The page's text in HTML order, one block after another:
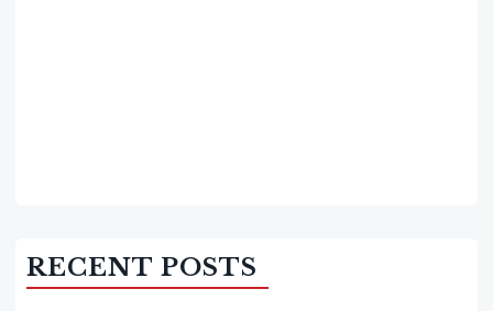
RECENT POSTS